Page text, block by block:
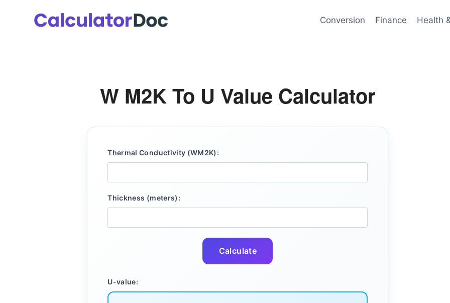
Conversion Finance Health
W M2K To U Value Calculator
Thermal Conductivity (WM2K):
Thickness (meters):
Calculate
U-value: